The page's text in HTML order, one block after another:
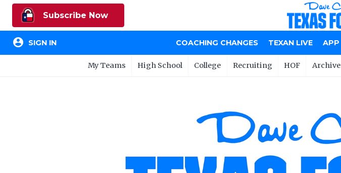
Subscribe Now
account_circle SIGN IN COACHING CHANGES TEXAN LIVE APP
My Teams High School College Recruiting HOF Archive